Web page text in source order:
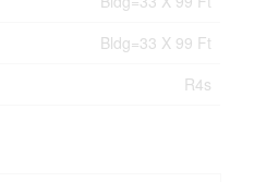
Bldg=33 X 99 Ft
R4s